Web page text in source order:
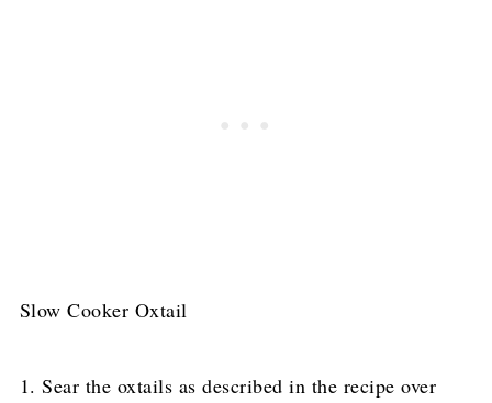
Slow Cooker Oxtail
1. Sear the oxtails as described in the recipe over